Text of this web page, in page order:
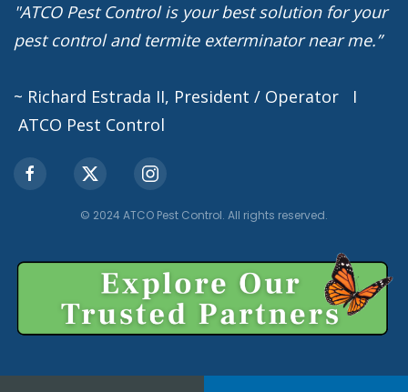
"ATCO Pest Control is your best solution for your
pest control and termite exterminator near me.”
~ Richard Estrada II, President / Operator I
ATCO Pest Control
© 2024 ATCO Pest Control. All rights reserved.